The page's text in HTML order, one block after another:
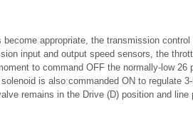
appropriate, the transmission control
input and output speed sensors, the
to command OFF the normally-low 26
is also commanded ON to regulate
remains in the Drive (D) position and line